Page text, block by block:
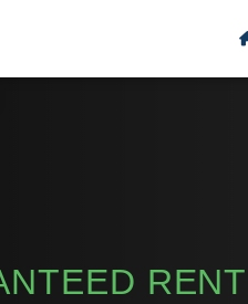
RENT